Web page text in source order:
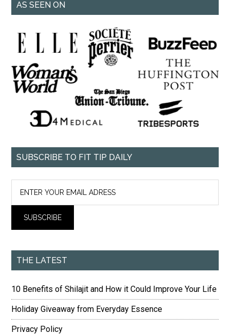
AS SEEN ON
SUBSCRIBE TO FIT TIP DAILY
THE LATEST
10 Benefits of Shilajit and How it Could Improve Your Life
Holiday Giveaway from Everyday Essence
Privacy Policy